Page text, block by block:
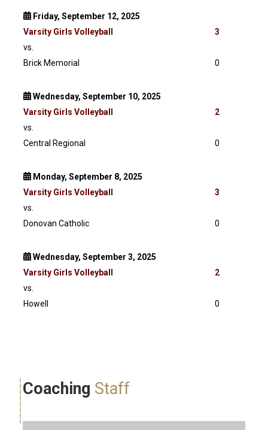
Friday, September 12, 2025
Varsity Girls Volleyball
3
vs.
Brick Memorial
0
Wednesday, September 10, 2025
Varsity Girls Volleyball
2
vs.
Central Regional
0
Monday, September 8, 2025
Varsity Girls Volleyball
3
vs.
Donovan Catholic
0
Wednesday, September 3, 2025
Varsity Girls Volleyball
2
vs.
Howell
0
Coaching Staff